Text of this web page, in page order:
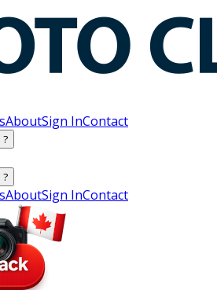
AboutSign InContact
?
?
AboutSign InContact